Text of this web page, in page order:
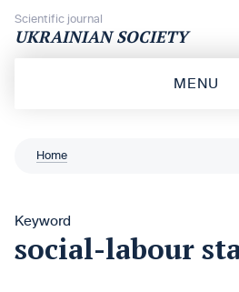
Scientific journal
UKRAINIAN SOCIETY
MENU
Home
Keyword
social-labour